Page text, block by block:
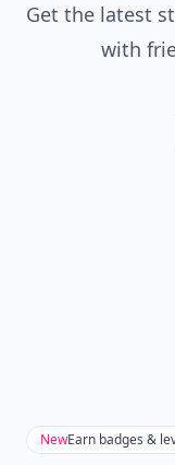
Get the latest
with
NewEarn badges &